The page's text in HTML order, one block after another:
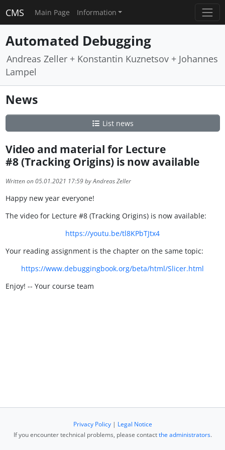
CMS Main Page Information
Automated Debugging
Andreas Zeller + Konstantin Kuznetsov + Johannes
Lampel
News
List news
Video and material for Lecture
#8 (Tracking Origins) is now available
Written on 05.01.2021 17:59 by Andreas Zeller
Happy new year everyone!
The video for Lecture #8 (Tracking Origins) is now available:
https://youtu.be/tl8KPbTJtx4
Your reading assignment is the chapter on the same topic:
https://www.debuggingbook.org/beta/html/Slicer.html
Enjoy! -- Your course team
Privacy Policy| Legal Notice
If you encounter technical problems, please contactthe administrators.